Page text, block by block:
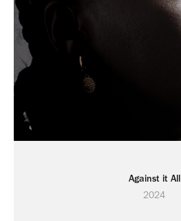
Against it All
2024